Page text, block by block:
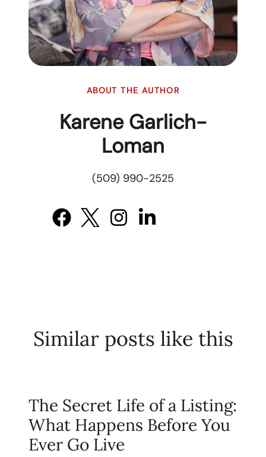
ABOUT THE AUTHOR
Karene Garlich-
Loman
(509) 990-2525
Similar posts like this
The Secret Life of a Listing:
What Happens Before You
Ever Go Live